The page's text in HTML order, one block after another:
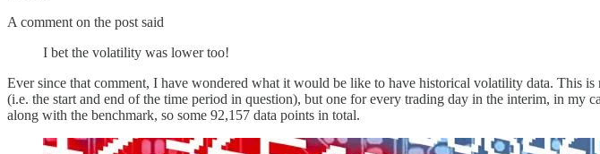
A comment on the post said
I bet the volatility was lower too!
Ever since that comment, I have wondered what it would be like to have historical volatility data. This
(i.e. the start and end of the time period in question), but one for every trading day in the interim, in my
along with the benchmark, so some 92,157 data points in total.